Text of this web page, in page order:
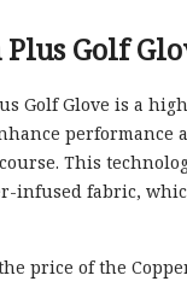
Plus Golf
Golf Glove is a
performance
This
infused fabric,
price of the